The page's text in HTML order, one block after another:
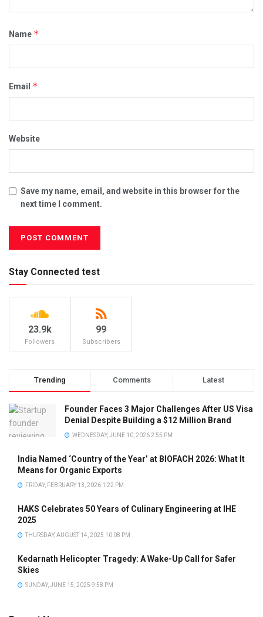
Name *
Email *
Website
Save my name, email, and website in this browser for the
next time I comment.
Stay Connected test
23.9k
Followers
99
Subscribers
Trending Comments Latest
Founder Faces 3 Major Challenges After US Visa
Denial Despite Building a $12 Million Brand
WEDNESDAY, JUNE 10, 2026 2:55 PM
India Named ‘Country of the Year’ at BIOFACH 2026: What It
Means for Organic Exports
FRIDAY, FEBRUARY 13, 2026 1:22 PM
HAKS Celebrates 50 Years of Culinary Engineering at IHE
2025
THURSDAY, AUGUST 14, 2025 10:08 PM
Kedarnath Helicopter Tragedy: A Wake-Up Call for Safer
Skies
SUNDAY, JUNE 15, 2025 9:58 PM